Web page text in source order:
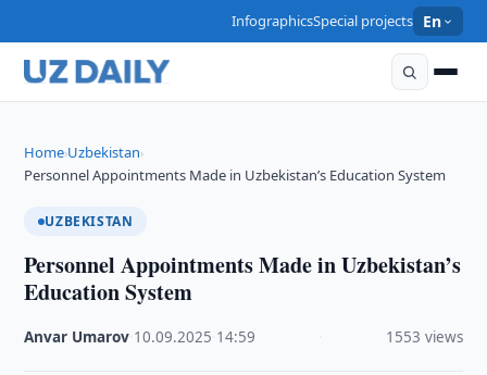
InfographicsSpecial projects En
Home›Uzbekistan›
Personnel Appointments Made in Uzbekistan’s Education System
UZBEKISTAN
Personnel Appointments Made in Uzbekistan’s
Education System
Anvar Umarov 10.09.2025 14:59 1553 views